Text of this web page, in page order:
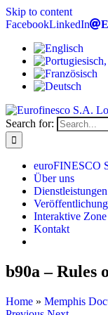
Skip to content
FacebookLinkedIn
Search for:
euroFINESCO
Über uns
Dienstleistungen
Interaktive Zone
Kontakt
b90a – Rules
Home » Memphis